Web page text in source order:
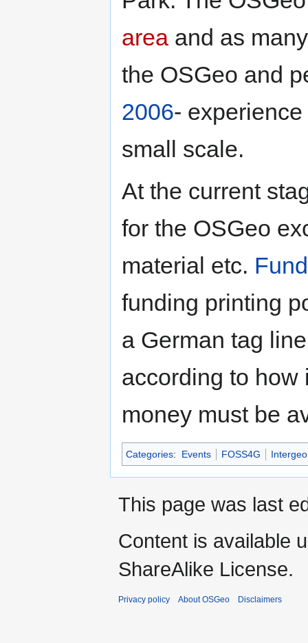
area and as
the OSGeo and
2006-
small scale.
At the current
for the OSGeo
material etc.
funding printing
a German tag
according to
money must be
Categories: Events FOSS4G Intergeo
This page was last
Content is available
ShareAlike License.
Privacy policy About OSGeo Disclaimers